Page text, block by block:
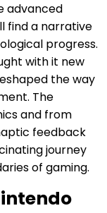
advanced
find a narrative
progress.
with it new
the way
The
and from
feedback
journey
of gaming.